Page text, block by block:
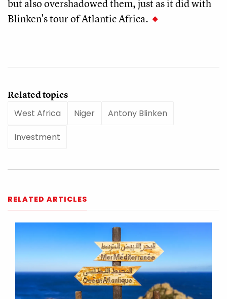
but also overshadowed them, just as it did with
Blinken's tour of Atlantic Africa.
Related topics
West Africa
Niger Antony Blinken
Investment
RELATED ARTICLES